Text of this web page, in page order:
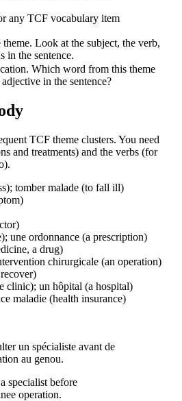
any TCF vocabulary item
Look at the subject, the verb,
in the sentence.
Which word from this theme
in the sentence?
TCF theme clusters. You need
and treatments) and the verbs (for
tomber malade (to fall ill)
une ordonnance (a prescription)
a drug)
chirurgicale (an operation)
clinic); un hôpital (a hospital)
maladie (health insurance)
un spécialiste avant de
au genou.
specialist before
operation.